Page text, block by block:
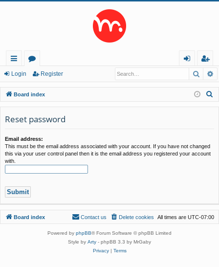
ui
ck
lin
ks
or
u
m
s
in
eg
ist
er
Login Register
Board index
Reset password
Email address:
This must be the email address associated with your account. If you have not changed
this via your user control panel then it is the email address you registered your account
with.
Board index All times are UTC-07:00
Delete cookies
Contact us
Powered by phpBB® Forum Software © phpBB Limited
Style by Arty - phpBB 3.3 by MrGaby
Privacy| Terms